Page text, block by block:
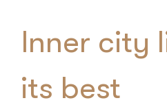
Inner city
its best